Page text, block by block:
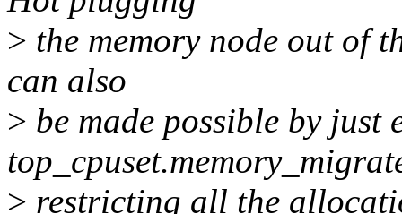
> the memory node out of
can also
> be made possible by just
> restricting all the